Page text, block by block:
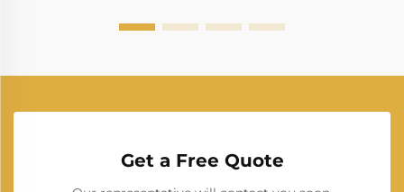
Get a Free Quote